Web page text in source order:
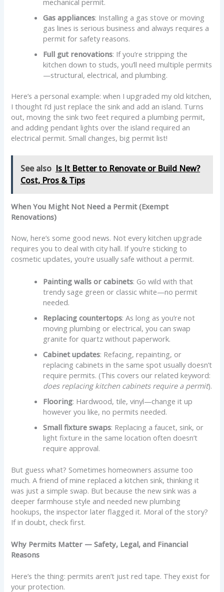
Gas appliances: Installing a gas stove or moving
gas lines is serious business and always requires a
permit for safety reasons.
Full gut renovations: If you’re stripping the
kitchen down to studs, you’ll need multiple permits
—structural, electrical, and plumbing.
Here’s a personal example: when I upgraded my old kitchen,
I thought I’d just replace the sink and add an island. Turns
out, moving the sink two feet required a plumbing permit,
and adding pendant lights over the island required an
electrical permit. Small changes, big permit list!
See also Is It Better to Renovate or Build New?
Cost, Pros & Tips
When You Might Not Need a Permit (Exempt
Renovations)
Now, here’s some good news. Not every kitchen upgrade
requires you to deal with city hall. If you’re sticking to
cosmetic updates, you’re usually safe without a permit.
Painting walls or cabinets: Go wild with that
trendy sage green or classic white—no permit
needed.
Replacing countertops: As long as you’re not
moving plumbing or electrical, you can swap
granite for quartz without paperwork.
Cabinet updates: Refacing, repainting, or
replacing cabinets in the same spot usually doesn’t
require permits. (This covers our related keyword:
does replacing kitchen cabinets require a permit).
Flooring: Hardwood, tile, vinyl—change it up
however you like, no permits needed.
Small fixture swaps: Replacing a faucet, sink, or
light fixture in the same location often doesn’t
require approval.
But guess what? Sometimes homeowners assume too
much. A friend of mine replaced a kitchen sink, thinking it
was just a simple swap. But because the new sink was a
deeper farmhouse style and needed new plumbing
hookups, the inspector later flagged it. Moral of the story?
If in doubt, check first.
Why Permits Matter — Safety, Legal, and Financial
Reasons
Here’s the thing: permits aren’t just red tape. They exist for
your protection.